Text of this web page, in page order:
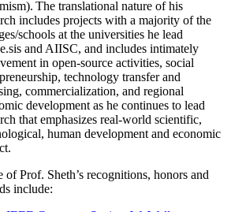
The translational nature of his
includes projects with a majority of the
schools at the universities he lead
and AIISC, and includes intimately
in open-source activities, social
technology transfer and
commercialization, and regional
development as he continues to lead
that emphasizes real-world scientific,
human development and economic
of Prof. Sheth’s recognitions, honors and
include: